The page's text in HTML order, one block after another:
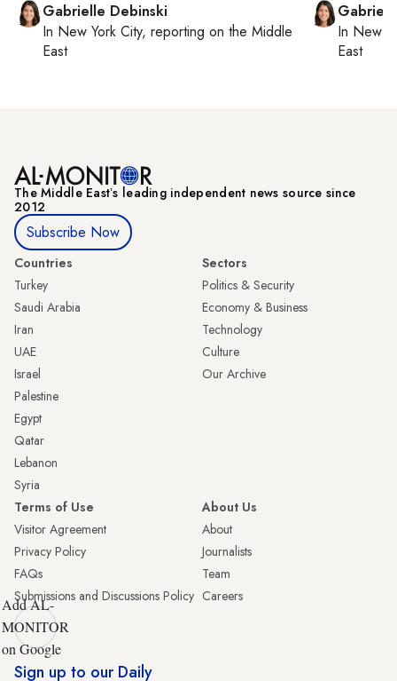
Gabrielle Debinski
In New York City, reporting on the Middle
East
In New
East
The Middle Eastʼs leading independent news source since
2012
Subscribe Now
Countries
Turkey
Saudi Arabia
Iran
UAE
Israel
Palestine
Egypt
Qatar
Lebanon
Syria
Sectors
Politics & Security
Economy & Business
Technology
Culture
Our Archive
Terms of Use
Visitor Agreement
Privacy Policy
FAQs
Submissions and Discussions Policy
About Us
About
Journalists
Team
Careers
Add AL-
MONITOR
on Google
Sign up to our Daily